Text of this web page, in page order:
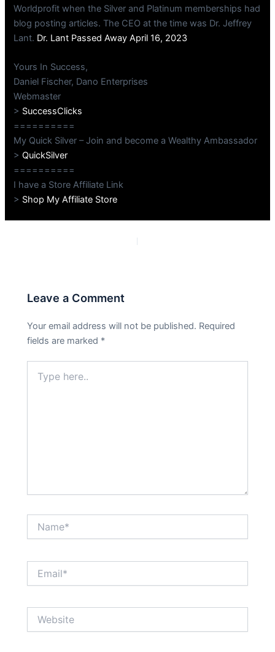
Worldprofit when the Silver and Platinum memberships had
blog posting articles. The CEO at the time was Dr. Jeffrey
Lant. Dr. Lant Passed Away April 16, 2023
Yours In Success,
Daniel Fischer, Dano Enterprises
Webmaster
> SuccessClicks
==========
My Quick Silver – Join and become a Wealthy Ambassador
>QuickSilver
==========
I have a Store Affiliate Link
> Shop My Affiliate Store
Leave a Comment
Your email address will not be published. Required
fields are marked *
here..